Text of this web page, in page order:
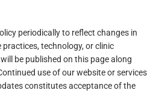
periodically to reflect changes in
technology, or clinic
be published on this page along
use of our website or services
constitutes acceptance of the